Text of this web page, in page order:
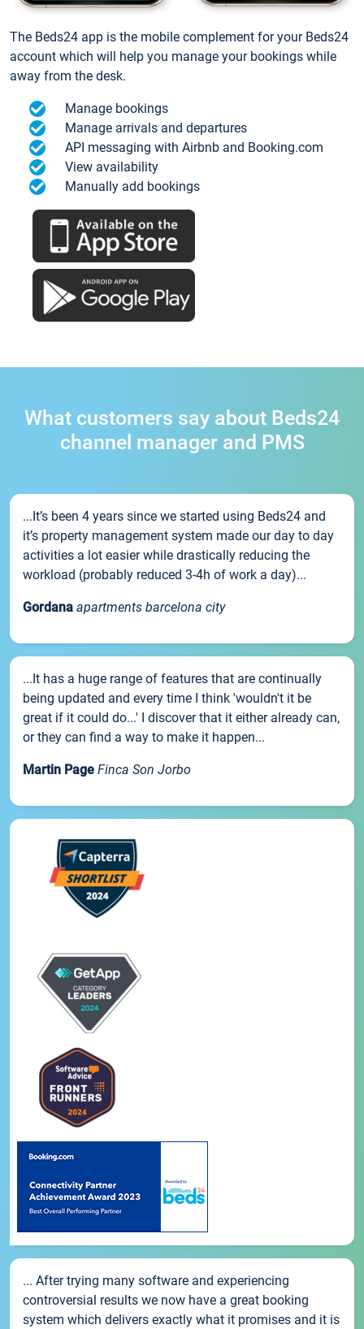
The Beds24 app is the mobile complement for your Beds24
account which will help you manage your bookings while
away from the desk.
Manage bookings
Manage arrivals and departures
API messaging with Airbnb and Booking.com
View availability
Manually add bookings
What customers say about Beds24
channel manager and PMS
...It’s been 4 years since we started using Beds24 and
it’s property management system made our day to day
activities a lot easier while drastically reducing the
workload (probably reduced 3-4h of work a day)...
Gordana apartments barcelona city
...It has a huge range of features that are continually
being updated and every time I think 'wouldn't it be
great if it could do...' I discover that it either already can,
or they can find a way to make it happen...
Martin Page Finca Son Jorbo
... After trying many software and experiencing
controversial results we now have a great booking
system which delivers exactly what it promises and it is